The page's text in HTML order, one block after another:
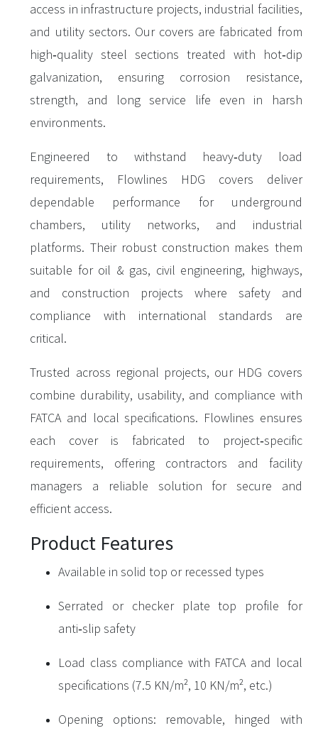
access in infrastructure projects, industrial facilities,
and utility sectors. Our covers are fabricated from
high‑quality steel sections treated with hot‑dip
galvanization, ensuring corrosion resistance,
strength, and long service life even in harsh
environments.
Engineered to withstand heavy‑duty load
requirements, Flowlines HDG covers deliver
dependable performance for underground
chambers, utility networks, and industrial
platforms. Their robust construction makes them
suitable for oil & gas, civil engineering, highways,
and construction projects where safety and
compliance with international standards are
critical.
Trusted across regional projects, our HDG covers
combine durability, usability, and compliance with
FATCA and local specifications. Flowlines ensures
each cover is fabricated to project‑specific
requirements, offering contractors and facility
managers a reliable solution for secure and
efficient access.
Product Features
Available in solid top or recessed types
Serrated or checker plate top profile for
anti‑slip safety
Load class compliance with FATCA and local
specifications (7.5 KN/m², 10 KN/m², etc.)
Opening options: removable, hinged with